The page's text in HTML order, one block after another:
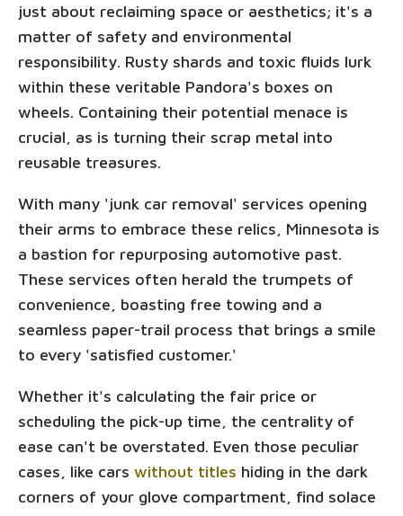
just about reclaiming space or aesthetics; it's a
matter of safety and environmental
responsibility. Rusty shards and toxic fluids lurk
within these veritable Pandora's boxes on
wheels. Containing their potential menace is
crucial, as is turning their scrap metal into
reusable treasures.
With many 'junk car removal' services opening
their arms to embrace these relics, Minnesota is
a bastion for repurposing automotive past.
These services often herald the trumpets of
convenience, boasting free towing and a
seamless paper-trail process that brings a smile
to every 'satisfied customer.'
Whether it's calculating the fair price or
scheduling the pick-up time, the centrality of
ease can't be overstated. Even those peculiar
cases, like cars without titles hiding in the dark
corners of your glove compartment, find solace